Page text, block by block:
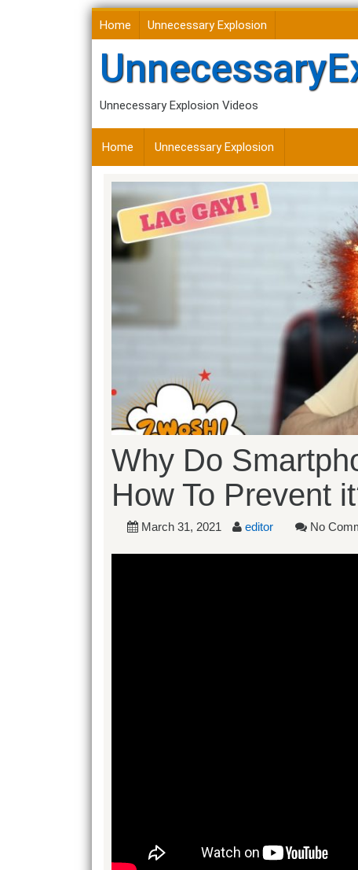
Skip
to
content
Home Unnecessary Explosion
Unnecessary Explosion Videos
Home Unnecessary Explosion
Why Do
How To Prevent
March 31, 2021 editor No